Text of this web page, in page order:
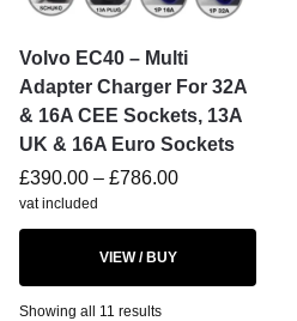
Volvo EC40 – Multi
Adapter Charger For 32A
& 16A CEE Sockets, 13A
UK & 16A Euro Sockets
£390.00 – £786.00
vat included
VIEW / BUY
Showing all 11 results